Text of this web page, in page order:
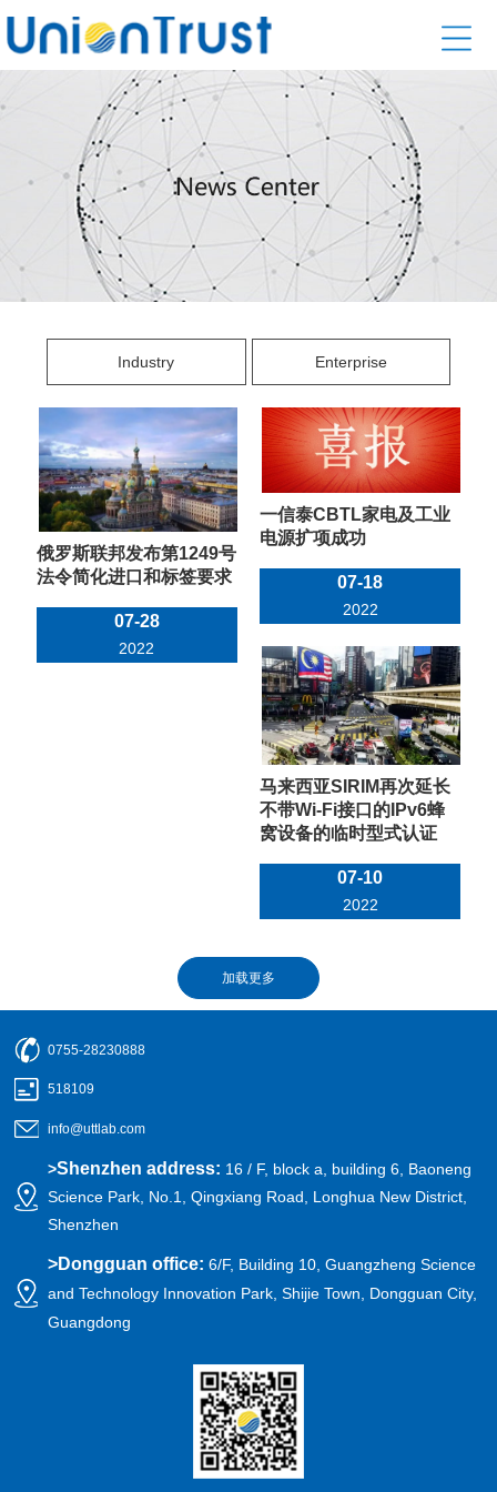
Industry Enterprise
俄罗斯联邦发布第1249号
法令简化进口和标签要求
07-28
2022
一信泰CBTL家电及工业
电源扩项成功
07-18
2022
马来西亚SIRIM再次延长
不带Wi-Fi接口的IPv6蜂
窝设备的临时型式认证
07-10
2022
0755-28230888
518109
info@uttlab.com
>Shenzhen address: 16 / F, block a, building 6, Baoneng
Science Park, No.1, Qingxiang Road, Longhua New District,
Shenzhen
>Dongguan office:6/F, Building 10, Guangzheng Science
and Technology Innovation Park, Shijie Town, Dongguan City,
Guangdong